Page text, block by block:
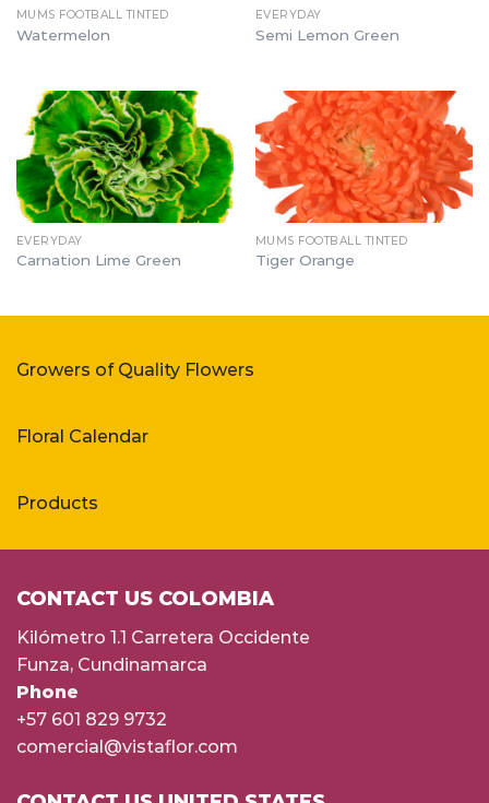
MUMS FOOTBALL TINTED
Watermelon
EVERYDAY
Semi Lemon Green
EVERYDAY
Carnation Lime Green
MUMS FOOTBALL TINTED
Tiger Orange
Growers of Quality Flowers
Floral Calendar
Products
CONTACT US COLOMBIA
Kilómetro 1.1 Carretera Occidente
Funza, Cundinamarca
Phone
+57 601 829 9732
comercial@vistaflor.com